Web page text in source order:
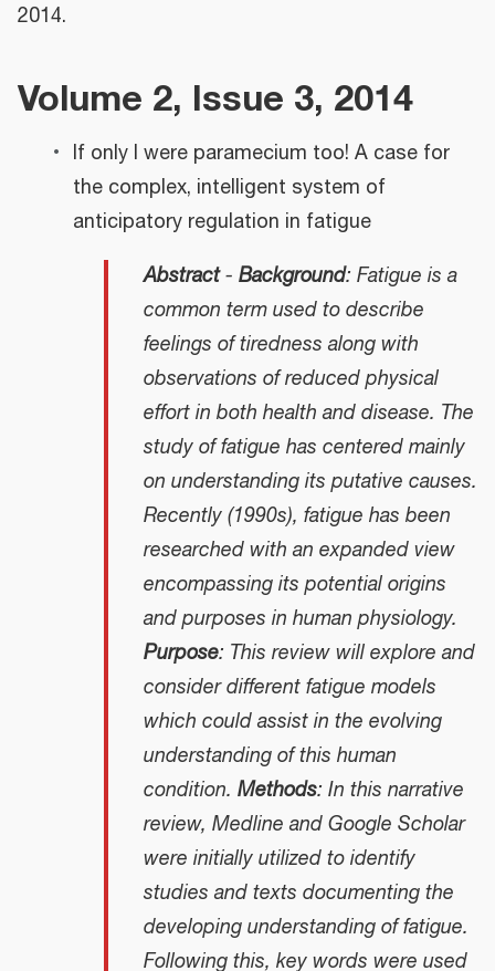
2014.
Volume 2, Issue 3, 2014
If only I were paramecium too! A case for
the complex, intelligent system of
anticipatory regulation in fatigue
Abstract- Background: Fatigue is a
common term used to describe
feelings of tiredness along with
observations of reduced physical
effort in both health and disease. The
study of fatigue has centered mainly
on understanding its putative causes.
Recently (1990s), fatigue has been
researched with an expanded view
encompassing its potential origins
and purposes in human physiology.
Purpose: This review will explore and
consider different fatigue models
which could assist in the evolving
understanding of this human
condition. Methods: In this narrative
review, Medline and Google Scholar
were initially utilized to identify
studies and texts documenting the
developing understanding of fatigue.
Following this, key words were used